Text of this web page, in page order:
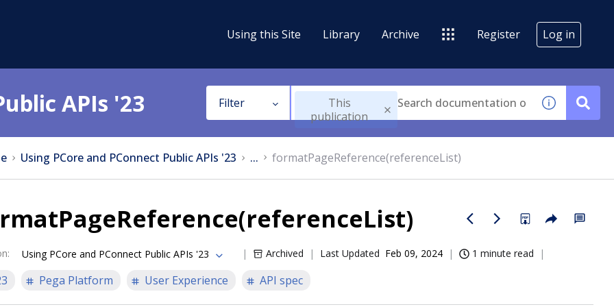
Using this Site Library Archive Register Log in
APIs '23 Filter
This
publication
Using PCore and PConnect Public APIs '23 ... formatPageReference(referenceList)
: Using PCore and PConnect Public APIs '23 Archived Last Updated Feb 09, 2024 1 minute read
Pega Platform User Experience API spec